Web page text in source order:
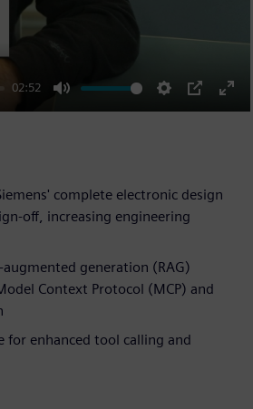
02:52
Mute Settings
PIP
Enter
complete electronic design
off, increasing engineering
generation (RAG)
Context Protocol (MCP) and
for enhanced tool calling and